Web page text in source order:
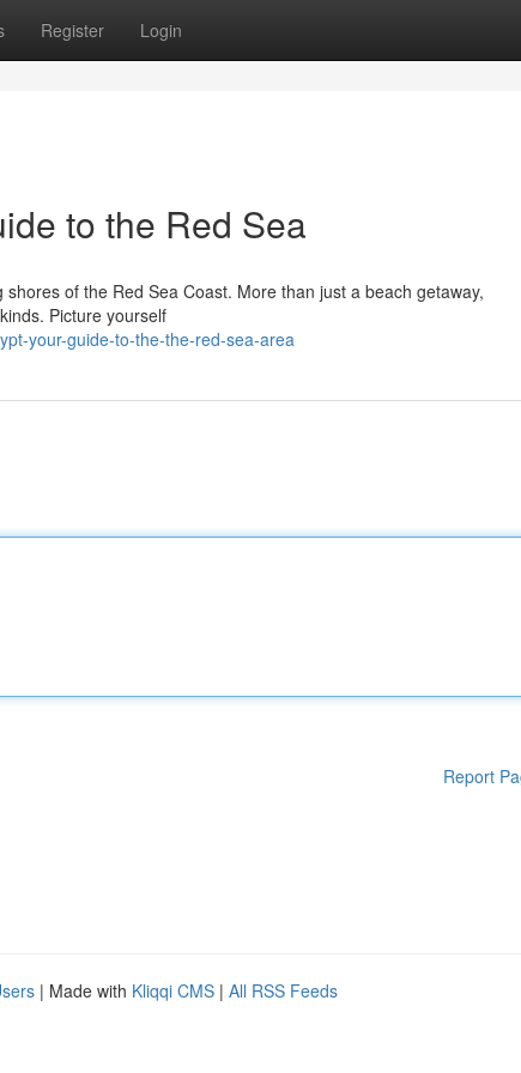
Register Login
to the Red Sea
of the Red Sea Coast. More than just a beach getaway,
Picture yourself
your-guide-to-the-the-red-sea-area
Report
| Made with Kliqqi CMS | All RSS Feeds